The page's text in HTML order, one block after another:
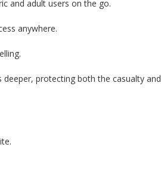
and adult users on the go.
anywhere.
protecting both the casualty and